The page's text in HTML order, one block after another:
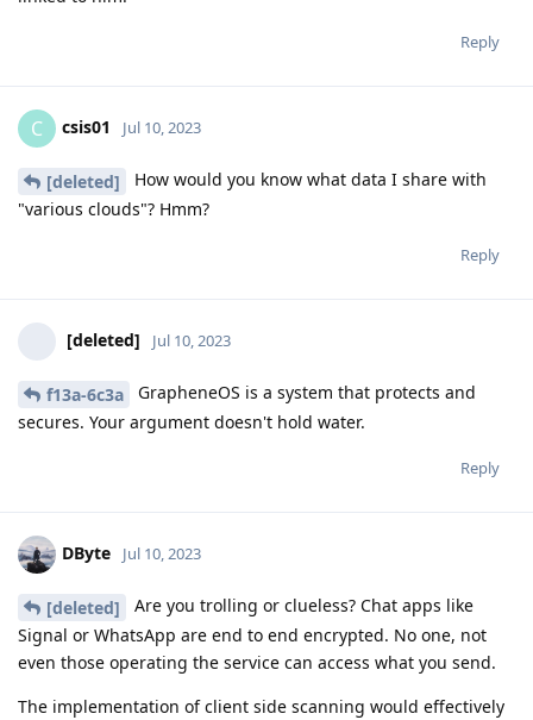
Reply
C csis01 Jul 10, 2023
[deleted]
How would you know what data I share with
"various clouds"? Hmm?
Reply
[deleted] Jul 10, 2023
f13a-6c3a
GrapheneOS is a system that protects and
secures. Your argument doesn't hold water.
Reply
DByte Jul 10, 2023
[deleted]
Are you trolling or clueless? Chat apps like
Signal or WhatsApp are end to end encrypted. No one, not
even those operating the service can access what you send.
The implementation of client side scanning would effectively